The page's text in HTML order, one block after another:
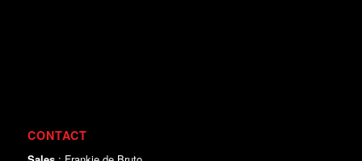
CONTACT